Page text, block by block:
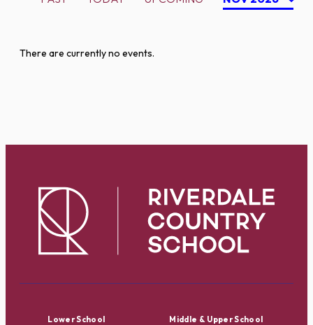
There are currently no events.
Lower School Middle & Upper School